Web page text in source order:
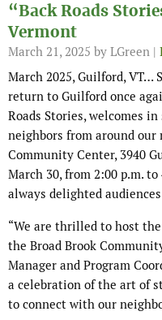
“Back Roads
Vermont
March 21, 2025 by LGreen |
March 2025, Guilford, VT…
return to Guilford once
Roads Stories, welcomes
neighbors from around our
Community Center, 3940
March 30, from 2:00 p.m.
always delighted
“We are thrilled to host
the Broad Brook
Manager and Program
a celebration of the art of
to connect with our